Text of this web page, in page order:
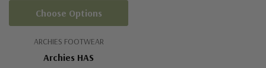
ARCHIES FOOTWEAR
Archies HAS
Choose Options